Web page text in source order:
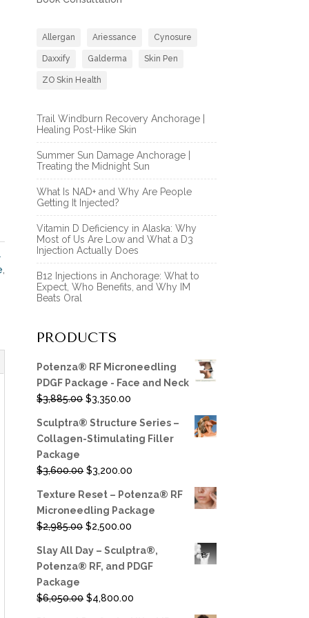
,
Allergan Ariessance Cynosure
Daxxify Galderma Skin Pen
ZO Skin Health
Trail Windburn Recovery Anchorage |
Healing Post-Hike Skin
Summer Sun Damage Anchorage |
Treating the Midnight Sun
What Is NAD+ and Why Are People
Getting It Injected?
Vitamin D Deficiency in Alaska: Why
Most of Us Are Low and What a D3
Injection Actually Does
B12 Injections in Anchorage: What to
Expect, Who Benefits, and Why IM
Beats Oral
PRODUCTS
Potenza® RF Microneedling
PDGF Package - Face and Neck
$3,885.00 Original
was:
$3,885.00.
$3,350.00
is:
$3,350.00.
Sculptra® Structure Series –
Collagen-Stimulating Filler
Package
$3,600.00 Original
was:
$3,600.00.
$3,200.00
is:
$3,200.00.
Texture Reset – Potenza® RF
Microneedling Package
$2,985.00 Original
was:
$2,985.00.
$2,500.00
is:
$2,500.00.
Slay All Day – Sculptra®,
Potenza® RF, and PDGF
Package
$6,050.00 Original
$4,800.00